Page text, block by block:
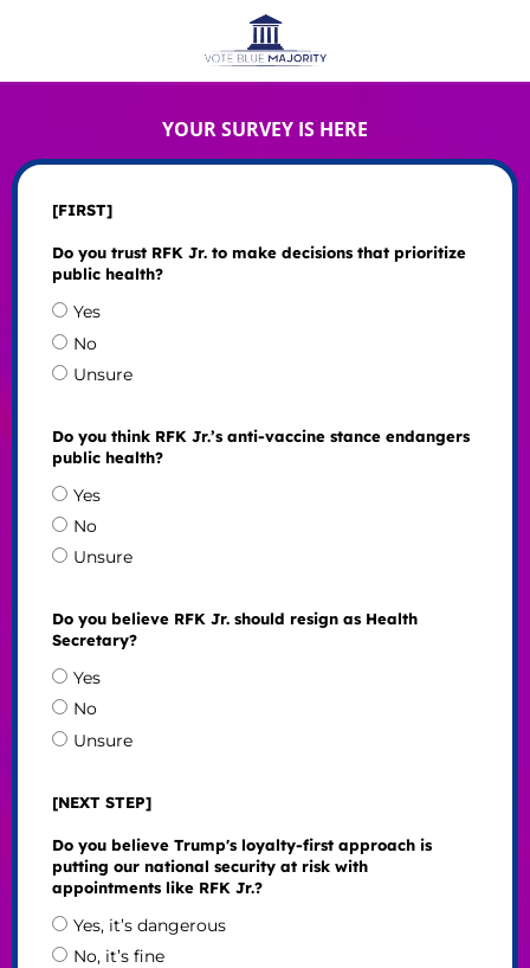
YOUR SURVEY IS HERE
[FIRST]
Do you trust RFK Jr. to make decisions that prioritize
public health?
Yes
No
Unsure
Do you think RFK Jr.’s anti-vaccine stance endangers
public health?
Yes
No
Unsure
Do you believe RFK Jr. should resign as Health
Secretary?
Yes
No
Unsure
[NEXT STEP]
Do you believe Trump's loyalty-first approach is
putting our national security at risk with
appointments like RFK Jr.?
Yes, it’s dangerous
No, it’s fine